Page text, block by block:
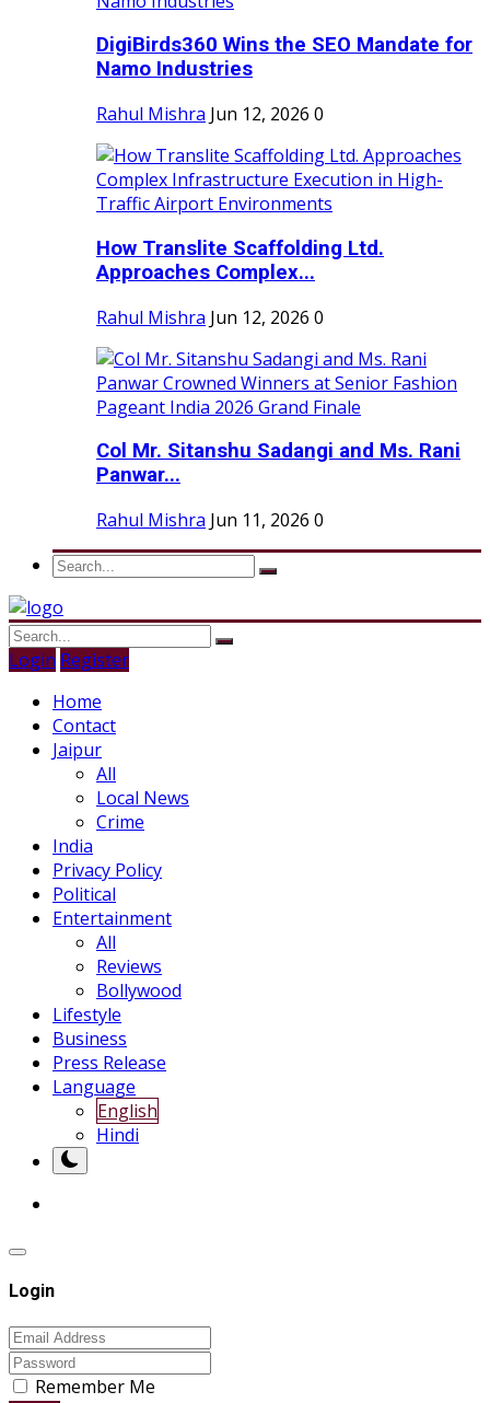
DigiBirds360 Wins the SEO Mandate for
Namo Industries
Rahul Mishra Jun 12, 2026 0
How Translite Scaffolding Ltd.
Approaches Complex...
Rahul Mishra Jun 12, 2026 0
Col Mr. Sitanshu Sadangi and Ms. Rani
Panwar...
Rahul Mishra Jun 11, 2026 0
Login Register
Home
Contact
Jaipur
All
Local News
Crime
India
Privacy Policy
Political
Entertainment
All
Reviews
Bollywood
Lifestyle
Business
Press Release
Language
English
Hindi
Login
Remember Me